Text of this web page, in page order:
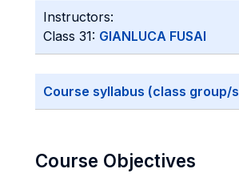
Instructors:
Class 31: GIANLUCA FUSAI
Course syllabus (class group/s
Course Objectives